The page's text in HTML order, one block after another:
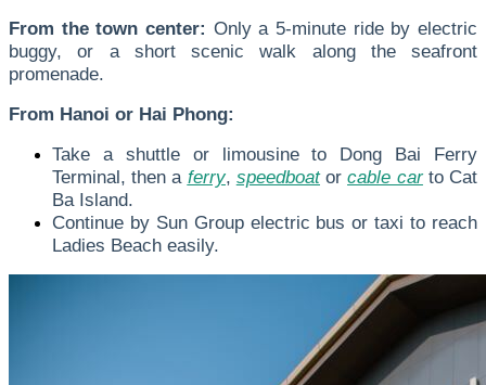
From the town center: Only a 5-minute ride by electric
buggy, or a short scenic walk along the seafront
promenade.
From Hanoi or Hai Phong:
Take a shuttle or limousine to Dong Bai Ferry
Terminal, then a ferry, speedboatorcable carto Cat
Ba Island.
Continue by Sun Group electric bus or taxi to reach
Ladies Beach easily.